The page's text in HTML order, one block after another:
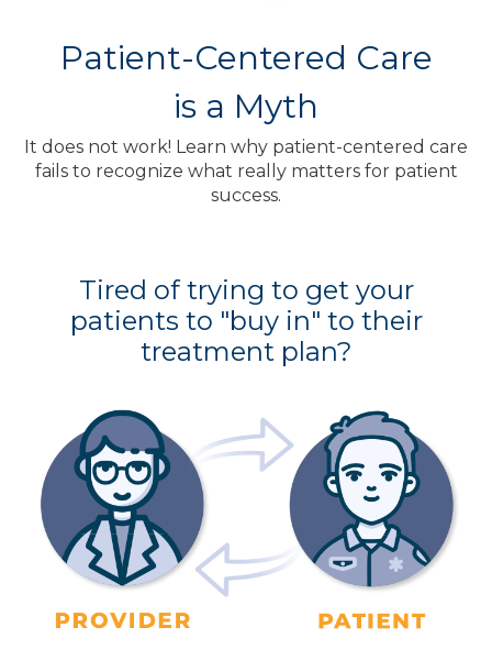
Patient-Centered Care
is a Myth
It does not work! Learn why patient-centered care
fails to recognize what really matters for patient
success.
Tired of trying to get your
patients to "buy in" to their
treatment plan?